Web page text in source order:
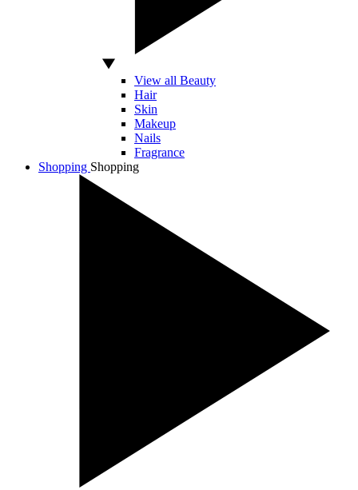
View all Beauty
Hair
Skin
Makeup
Nails
Fragrance
Shopping Shopping